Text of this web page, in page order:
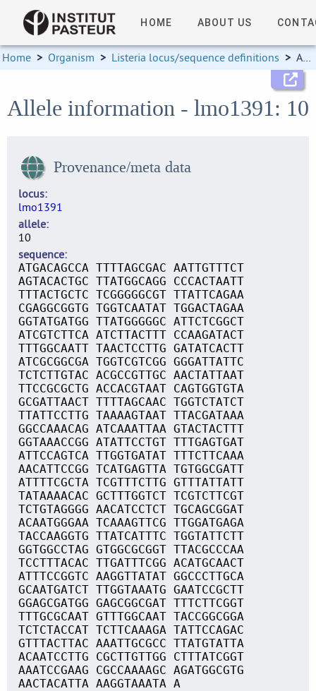
HOME ABOUT US
Home > Organism > Listeria locus/sequence definitions > Allele information
Allele information - lmo1391: 10
Provenance/meta data
locus
lmo1391
allele
10
sequence
ATGACAGCCA TTTTAGCGAC AATTGTTTCT
AGTACACTGC TTATGGCAGG CCCACTAATT
TTTACTGCTC TCGGGGGCGT TTATTCAGAA
CGAGGCGGTG TGGTCAATAT TGGACTAGAA
GGTATGATGG TTATGGGGGC ATTCTCGGCT
ATCGTCTTCA ATCTTACTTT CCAAGATACT
TTTGGCAATT TAACTCCTTG GATATCACTT
ATCGCGGCGA TGGTCGTCGG GGGATTATTC
TCTCTTGTAC ACGCCGTTGC AACTATTAAT
TTCCGCGCTG ACCACGTAAT CAGTGGTGTA
GCGATTAACT TTTTAGCAAC TGGTCTATCT
TTATTCCTTG TAAAAGTAAT TTACGATAAA
GGCCAAACAG ATCAAATTAA GTACTACTTT
GGTAAACCGG ATATTCCTGT TTTGAGTGAT
ATTCCAGTCA TTGGTGATAT TTTCTTCAAA
AACATTCCGG TCATGAGTTA TGTGGCGATT
ATTTTCGCTA TCGTTTCTTG GTTTATTATT
TATAAAACAC GCTTTGGTCT TCGTCTTCGT
TCTGTAGGGG AACATCCTCT TGCAGCGGAT
ACAATGGGAA TCAAAGTTCG TTGGATGAGA
TACCAAGGTG TTATCATTTC TGGTATTCTT
GGTGGCCTAG GTGGCGCGGT TTACGCCCAA
TCCTTTACAC TTGATTTCGG ACATGCAACT
ATTTCCGGTC AAGGTTATAT GGCCCTTGCA
GCAATGATCT TTGGTAAATG GAATCCGCTT
GGAGCGATGG GAGCGGCGAT TTTCTTCGGT
TTTGCGCAAT GTTTGGCAAT TACCGGCGGA
TCTCTACCAT TCTTCAAAGA TATTCCAGAC
GTTTACTTAC AAATTGCGCC TTATGTATTA
ACAATCCTTG CGCTTGTTGG CTTTATCGGT
AAATCCGAAG CGCCAAAAGC AGATGGCGTG
AACTACATTA AAGGTAAATA A